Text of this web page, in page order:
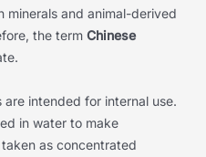
and animal-derived
the term Chinese
are intended for internal use.
in water to make
as concentrated